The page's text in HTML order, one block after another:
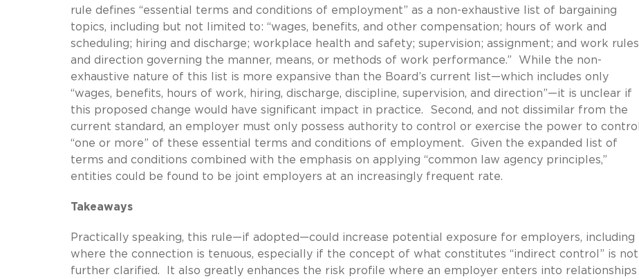
rule defines “essential terms and conditions of employment” as a non-exhaustive list of bargaining
topics, including but not limited to: “wages, benefits, and other compensation; hours of work and
scheduling; hiring and discharge; workplace health and safety; supervision; assignment; and work rules
and direction governing the manner, means, or methods of work performance.” While the non-
exhaustive nature of this list is more expansive than the Board’s current list—which includes only
“wages, benefits, hours of work, hiring, discharge, discipline, supervision, and direction”—it is unclear if
this proposed change would have significant impact in practice. Second, and not dissimilar from the
current standard, an employer must only possess authority to control or exercise the power to control
“one or more” of these essential terms and conditions of employment. Given the expanded list of
terms and conditions combined with the emphasis on applying “common law agency principles,”
entities could be found to be joint employers at an increasingly frequent rate.
Takeaways
Practically speaking, this rule—if adopted—could increase potential exposure for employers, including
where the connection is tenuous, especially if the concept of what constitutes “indirect control” is not
further clarified. It also greatly enhances the risk profile where an employer enters into relationships